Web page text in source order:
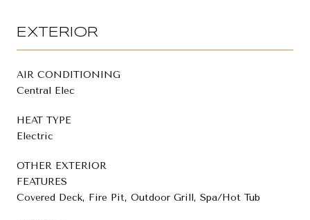
EXTERIOR
AIR CONDITIONING
Central Elec
HEAT TYPE
Electric
OTHER EXTERIOR
FEATURES
Covered Deck, Fire Pit, Outdoor Grill, Spa/Hot Tub